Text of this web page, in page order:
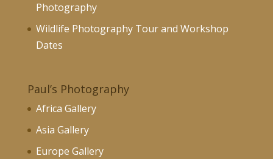
Photography
Wildlife Photography Tour and Workshop
Dates
Paul’s Photography
Africa Gallery
Asia Gallery
Europe Gallery